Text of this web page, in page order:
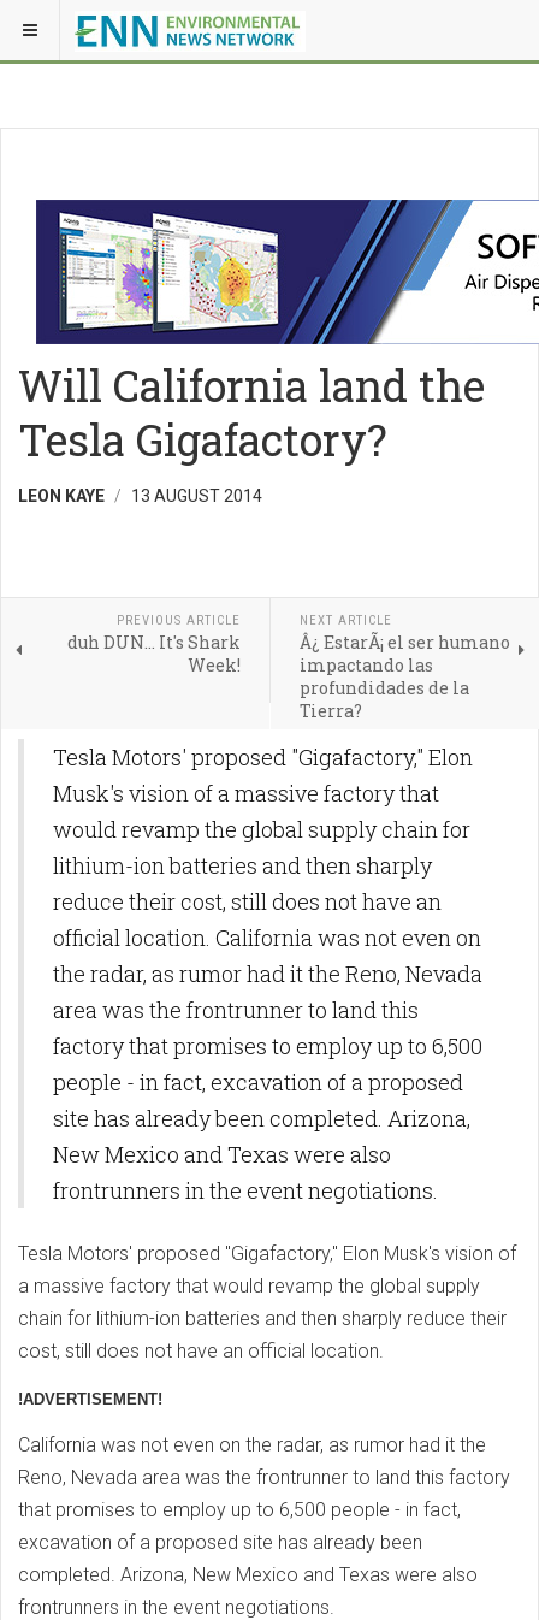
Will California land the
Tesla Gigafactory?
LEON KAYE 13 AUGUST 2014
PREVIOUS ARTICLE
duh DUN... It's Shark
Week!
NEXT ARTICLE
Â¿ EstarÃ¡ el ser humano
impactando las
profundidades de la
Tierra?
Tesla Motors' proposed "Gigafactory," Elon
Musk's vision of a massive factory that
would revamp the global supply chain for
lithium-ion batteries and then sharply
reduce their cost, still does not have an
official location. California was not even on
the radar, as rumor had it the Reno, Nevada
area was the frontrunner to land this
factory that promises to employ up to 6,500
people - in fact, excavation of a proposed
site has already been completed. Arizona,
New Mexico and Texas were also
frontrunners in the event negotiations.
Tesla Motors' proposed "Gigafactory," Elon Musk's vision of
a massive factory that would revamp the global supply
chain for lithium-ion batteries and then sharply reduce their
cost, still does not have an official location.
!ADVERTISEMENT!
California was not even on the radar, as rumor had it the
Reno, Nevada area was the frontrunner to land this factory
that promises to employ up to 6,500 people - in fact,
excavation of a proposed site has already been
completed. Arizona, New Mexico and Texas were also
frontrunners in the event negotiations.